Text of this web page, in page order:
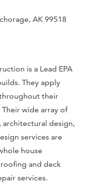
AK 99518
is a Lead EPA
They apply
their
wide array of
architectural design,
services are
house
and deck
services.